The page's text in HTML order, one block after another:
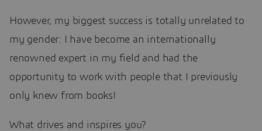
However, my biggest success is totally unrelated to
my gender: I have become an internationally
renowned expert in my field and had the
opportunity to work with people that I previously
only knew from books!
What drives and inspires you?